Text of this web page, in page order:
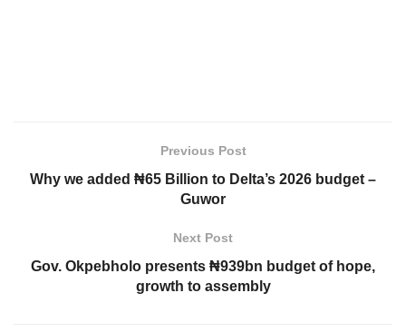
Previous Post
Why we added ₦65 Billion to Delta’s 2026 budget –
Guwor
Next Post
Gov. Okpebholo presents ₦939bn budget of hope,
growth to assembly